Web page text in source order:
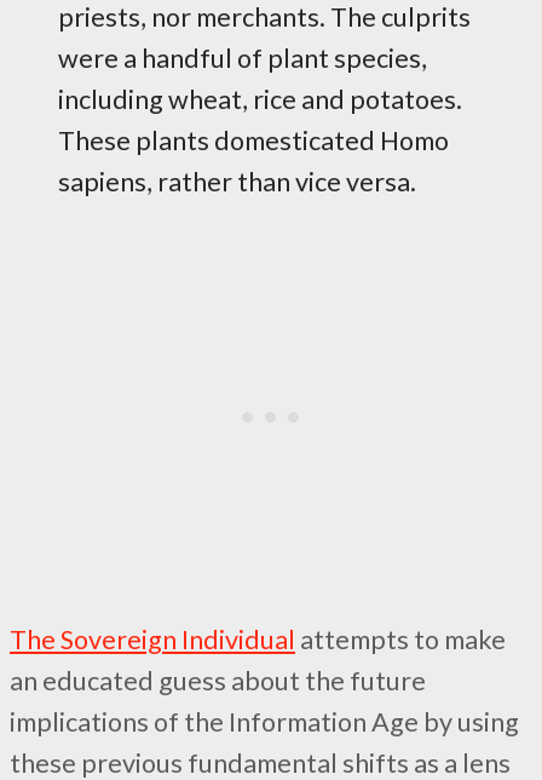
priests, nor merchants. The culprits
were a handful of plant species,
including wheat, rice and potatoes.
These plants domesticated Homo
sapiens, rather than vice versa.
The Sovereign Individual attempts to make
an educated guess about the future
implications of the Information Age by using
these previous fundamental shifts as a lens